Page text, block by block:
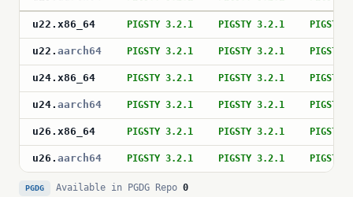
u22 . x86_64 PIGSTY 3.2.1 PIGSTY 3.2.1 PIGSTY
u22 . aarch64 PIGSTY 3.2.1 PIGSTY 3.2.1 PIGSTY
u24. x86_64 PIGSTY 3.2.1 PIGSTY 3.2.1 PIGSTY
u24. aarch64 PIGSTY 3.2.1 PIGSTY 3.2.1 PIGSTY
u26 . x86_64 PIGSTY 3.2.1 PIGSTY 3.2.1 PIGSTY
u26 . aarch64 PIGSTY 3.2.1 PIGSTY 3.2.1 PIGSTY
PGDG Available in PGDG Repo 0